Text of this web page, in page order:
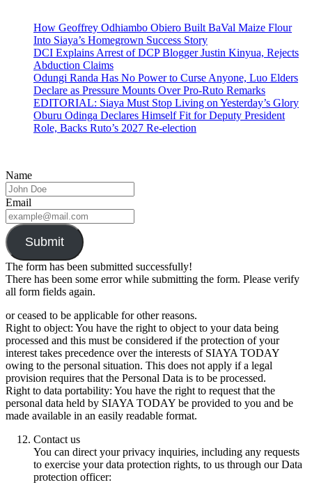
How Geoffrey Odhiambo Obiero Built BaVal Maize Flour
Into Siaya’s Homegrown Success Story
DCI Explains Arrest of DCP Blogger Justin Kinyua, Rejects
Abduction Claims
Odungi Randa Has No Power to Curse Anyone, Luo Elders
Declare as Pressure Mounts Over Pro-Ruto Remarks
EDITORIAL: Siaya Must Stop Living on Yesterday’s Glory
Oburu Odinga Declares Himself Fit for Deputy President
Role, Backs Ruto’s 2027 Re-election
Name
Email
Submit
The form has been submitted successfully!
There has been some error while submitting the form. Please verify
all form fields again.
or ceased to be applicable for other reasons.
Right to object: You have the right to object to your data being
processed and this must be considered if the protection of your
interest takes precedence over the interests of SIAYA TODAY
owing to the personal situation. This does not apply if a legal
provision requires that the Personal Data is to be processed.
Right to data portability: You have the right to request that the
personal data held by SIAYA TODAY be provided to you and be
made available in an easily readable format.
Contact us
You can direct your privacy inquiries, including any requests
to exercise your data protection rights, to us through our Data
protection officer: